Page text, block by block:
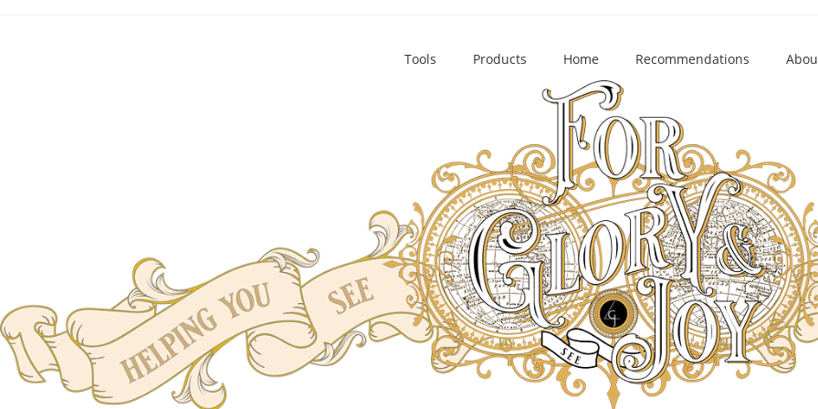
Tools Products Home Recommendations